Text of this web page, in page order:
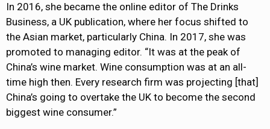
In 2016, she became the online editor of The Drinks
Business, a UK publication, where her focus shifted to
the Asian market, particularly China. In 2017, she was
promoted to managing editor. “It was at the peak of
China’s wine market. Wine consumption was at an all-
time high then. Every research firm was projecting [that]
China’s going to overtake the UK to become the second
biggest wine consumer.”